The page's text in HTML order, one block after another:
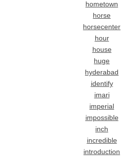
hometown
horse
horsecenter
hour
house
huge
hyderabad
identify
imari
imperial
impossible
inch
incredible
introduction